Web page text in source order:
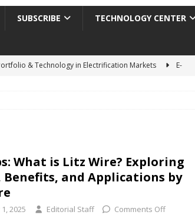
SUBSCRIBE TECHNOLOGY CENTER
& Technology in Electrification Markets
E-
New Frontiers in Micro-Robotics and Biotech
What is Litz Wire? Exploring
Benefits, and Applications by
2025 Editorial Staff Comments Off